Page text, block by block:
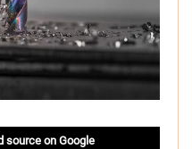
source on Google